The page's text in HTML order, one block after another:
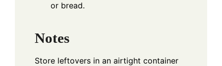
or bread.
Notes
Store leftovers in an airtight container